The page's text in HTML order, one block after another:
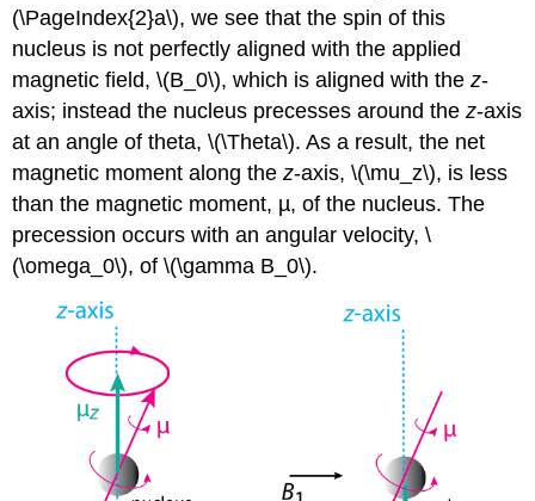
(\PageIndex{2}a\), we see that the spin of this
nucleus is not perfectly aligned with the applied
magnetic field, \(B_0\), which is aligned with thez-
axis; instead the nucleus precesses around thez-axis
at an angle of theta, \(\Theta\). As a result, the net
magnetic moment along thez-axis, \(\mu_z\), is less
than the magnetic moment, µ, of the nucleus. The
precession occurs with an angular velocity, \
(\omega_0\), of \(\gamma B_0\).